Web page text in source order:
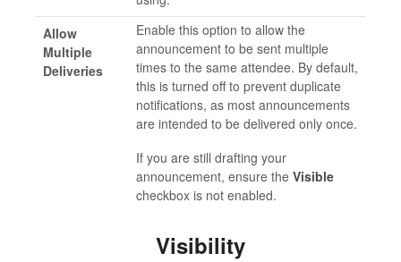
Allow
Multiple
Deliveries
Enable this option to allow the
announcement to be sent multiple
times to the same attendee. By default,
this is turned off to prevent duplicate
notifications, as most announcements
are intended to be delivered only once.
If you are still drafting your
announcement, ensure the Visible
checkbox is not enabled.
Visibility